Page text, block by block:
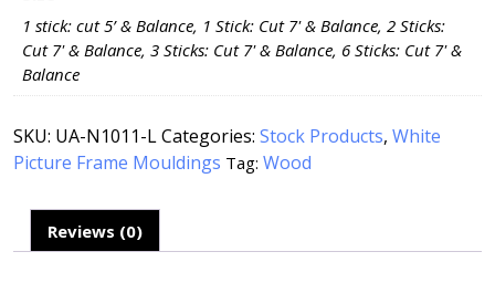
1 stick: cut 5’ & Balance, 1 Stick: Cut 7' & Balance, 2 Sticks:
Cut 7' & Balance, 3 Sticks: Cut 7' & Balance, 6 Sticks: Cut 7' &
Balance
SKU: UA-N1011-LCategories: Stock Products, White
Picture Frame Mouldings Tag: Wood
Reviews (0)